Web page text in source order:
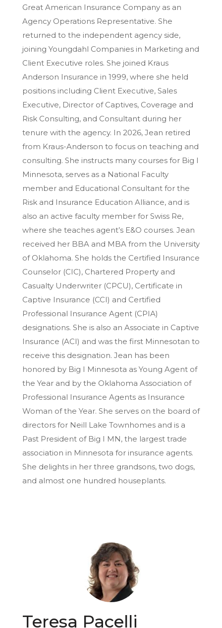
Great American Insurance Company as an
Agency Operations Representative. She
returned to the independent agency side,
joining Youngdahl Companies in Marketing and
Client Executive roles. She joined Kraus
Anderson Insurance in 1999, where she held
positions including Client Executive, Sales
Executive, Director of Captives, Coverage and
Risk Consulting, and Consultant during her
tenure with the agency. In 2026, Jean retired
from Kraus-Anderson to focus on teaching and
consulting. She instructs many courses for Big I
Minnesota, serves as a National Faculty
member and Educational Consultant for the
Risk and Insurance Education Alliance, and is
also an active faculty member for Swiss Re,
where she teaches agent’s E&O courses. Jean
received her BBA and MBA from the University
of Oklahoma. She holds the Certified Insurance
Counselor (CIC), Chartered Property and
Casualty Underwriter (CPCU), Certificate in
Captive Insurance (CCI) and Certified
Professional Insurance Agent (CPIA)
designations. She is also an Associate in Captive
Insurance (ACI) and was the first Minnesotan to
receive this designation. Jean has been
honored by Big I Minnesota as Young Agent of
the Year and by the Oklahoma Association of
Professional Insurance Agents as Insurance
Woman of the Year. She serves on the board of
directors for Neill Lake Townhomes and is a
Past President of Big I MN, the largest trade
association in Minnesota for insurance agents.
She delights in her three grandsons, two dogs,
and almost one hundred houseplants.
Teresa Pacelli